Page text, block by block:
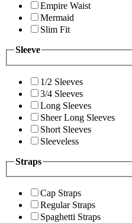
Empire Waist
Mermaid
Slim Fit
Sleeve
1/2 Sleeves
3/4 Sleeves
Long Sleeves
Sheer Long Sleeves
Short Sleeves
Sleeveless
Straps
Cap Straps
Regular Straps
Spaghetti Straps